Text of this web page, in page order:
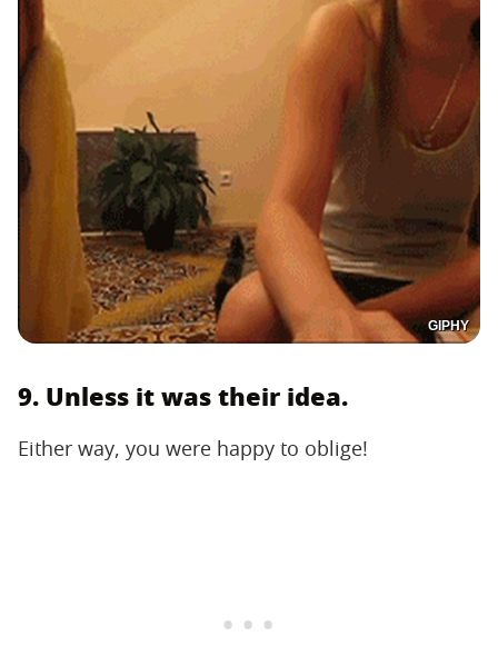
GIPHY
9. Unless it was their idea.
Either way, you were happy to oblige!